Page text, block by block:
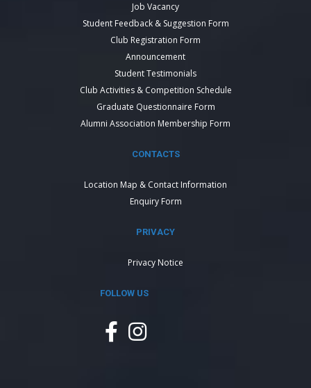
Job Vacancy
Student Feedback & Suggestion Form
Club Registration Form
Announcement
Student Testimonials
Club Activities & Competition Schedule
Graduate Questionnaire Form
Alumni Association Membership Form
CONTACTS
Location Map & Contact Information
Enquiry Form
PRIVACY
Privacy Notice
FOLLOW US